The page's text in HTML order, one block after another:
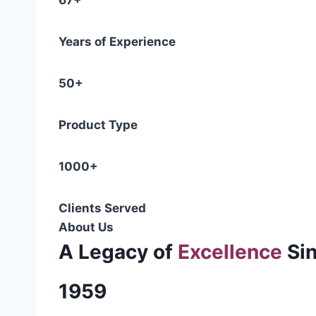
Years of Experience
50+
Product Type
1000+
Clients Served
About Us
A Legacy of Excellence
1959